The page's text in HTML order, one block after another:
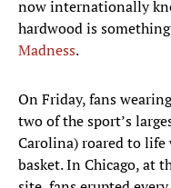
now internationally
hardwood is
Madness.
On Friday, fans
two of the sport’s
Carolina) roared to life
basket. In Chicago, at